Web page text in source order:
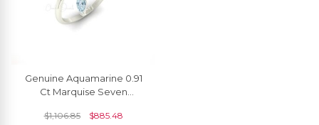
Genuine Aquamarine 0.91
Ct Marquise Seven
Women Ring
$1,106.85 $885.48